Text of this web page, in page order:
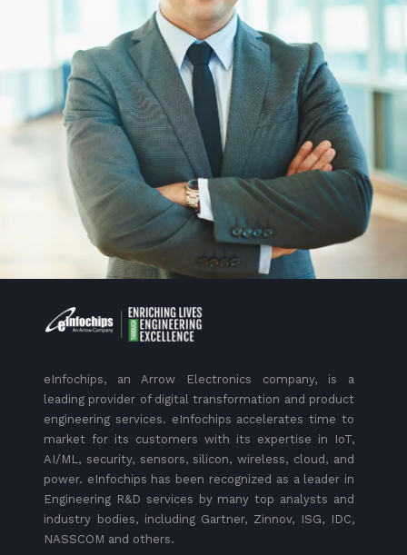
eInfochips, an Arrow Electronics company, is a
leading provider of digital transformation and product
engineering services. eInfochips accelerates time to
market for its customers with its expertise in IoT,
AI/ML, security, sensors, silicon, wireless, cloud, and
power. eInfochips has been recognized as a leader in
Engineering R&D services by many top analysts and
industry bodies, including Gartner, Zinnov, ISG, IDC,
NASSCOM and others.